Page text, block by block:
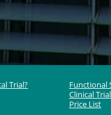
Trial?
Functional
Clinical
Price List